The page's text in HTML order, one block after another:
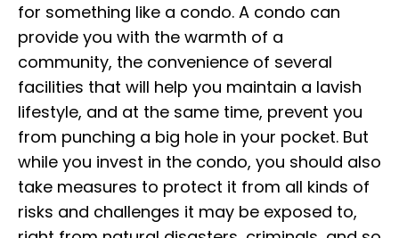
for something like a condo. A condo can
provide you with the warmth of a
community, the convenience of several
facilities that will help you maintain a lavish
lifestyle, and at the same time, prevent you
from punching a big hole in your pocket. But
while you invest in the condo, you should also
take measures to protect it from all kinds of
risks and challenges it may be exposed to,